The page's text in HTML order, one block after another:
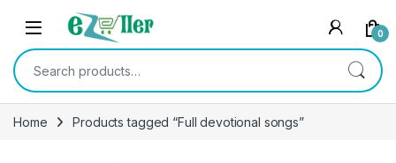
Skip to navigation
Skip to content
0
Search for:
Home Products tagged “Full devotional songs”